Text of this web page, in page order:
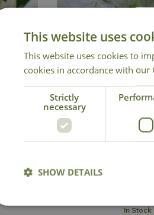
Agapanthus
In Stock
This website uses
This website uses cookies to
cookies in accordance with our
Strictly
necessary
SHOW DETAILS